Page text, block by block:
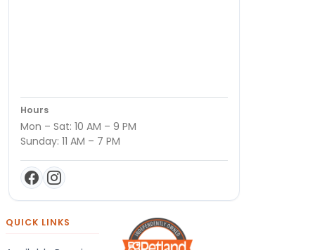
Hours
Mon – Sat: 10 AM – 9 PM
Sunday: 11 AM – 7 PM
QUICK LINKS